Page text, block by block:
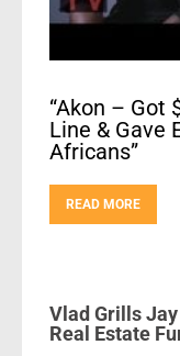
“Akon – Got
Line & Gave
Africans”
READ MORE
Vlad Grills
Real Estate